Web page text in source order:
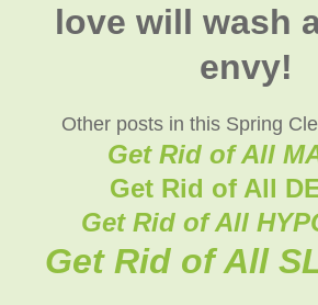
love will wash
envy!
Other posts in this Spring
Get Rid of All
Get Rid of All
Get Rid of All
Get Rid of All